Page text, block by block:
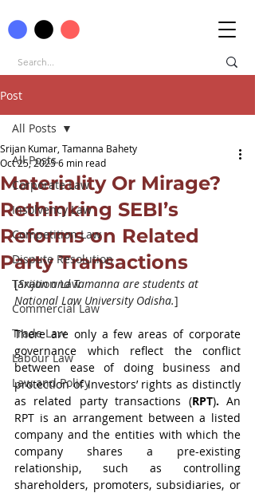
Post
All Posts
Corporate Law
Insolvency Law
Competition Law
Dispute Resolution
Taxation Law
Commercial Law
Trade Law
Labour Law
Law and Policy
All Posts
Materiality Or Mirage?
Rethinking SEBI’s
Reforms on Related
Party Transactions
Srijan Kumar, Tamanna Bahety
Oct 25, 20256 min read
[Srijan and Tamanna are students at
National Law University Odisha.]
There are only a few areas of corporate
governance which reflect the conflict
between ease of doing business and
protection of investors’ rights as distinctly
as related party transactions (RPT). An
RPT is an arrangement between a listed
company and the entities with which the
company shares a pre-existing
relationship, such as controlling
shareholders, promoters, subsidiaries, or